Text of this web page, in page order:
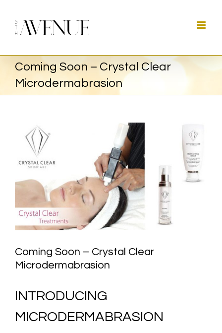
content
Coming Soon – Crystal Clear
Microdermabrasion
Larger
Image
Coming Soon – Crystal Clear
Microdermabrasion
INTRODUCING
MICRODERMABRASION